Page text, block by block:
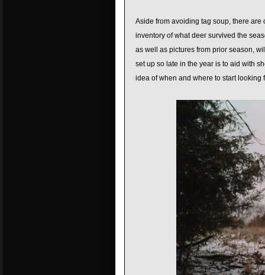
Aside from avoiding tag soup, there
inventory of what deer survived the
as well as pictures from prior season,
set up so late in the year is to aid with
idea of when and where to start looking